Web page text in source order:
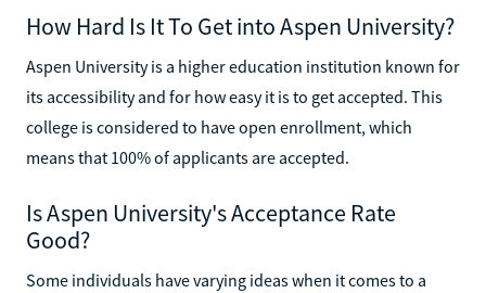
How Hard Is It To Get into Aspen University?
Aspen University is a higher education institution known for
its accessibility and for how easy it is to get accepted. This
college is considered to have open enrollment, which
means that 100% of applicants are accepted.
Is Aspen University's Acceptance Rate
Good?
Some individuals have varying ideas when it comes to a